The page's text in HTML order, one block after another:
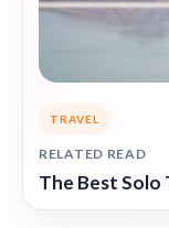
TRAVEL
RELATED READ
The Best Solo